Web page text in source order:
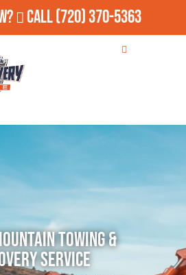
Call(720) 370-5363
Towing &
Service